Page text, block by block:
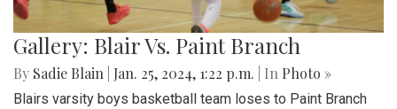
Gallery: Blair Vs. Paint Branch
By Sadie Blain Jan. 25, 2024, 1:22 p.m. | In Photo »
Blairs varsity boys basketball team loses to Paint Branch